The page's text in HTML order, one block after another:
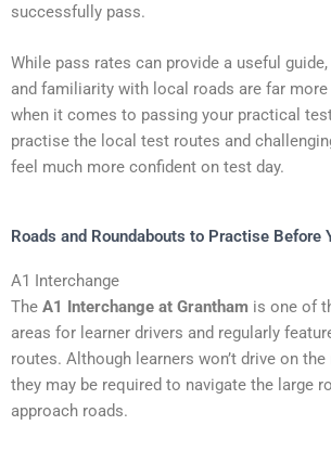
successfully pass.
While pass rates can provide a useful
and familiarity with local roads are far
when it comes to passing your practical
practise the local test routes and
feel much more confident on test day.
Roads and Roundabouts to Practise Before
A1 Interchange
The A1 Interchange at Grantham is one of
areas for learner drivers and regularly
routes. Although learners won’t drive on
they may be required to navigate the large
approach roads.